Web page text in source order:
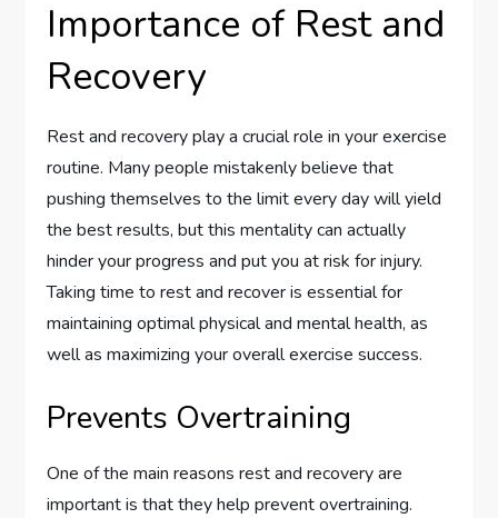
Importance of Rest and
Recovery
Rest and recovery play a crucial role in your exercise
routine. Many people mistakenly believe that
pushing themselves to the limit every day will yield
the best results, but this mentality can actually
hinder your progress and put you at risk for injury.
Taking time to rest and recover is essential for
maintaining optimal physical and mental health, as
well as maximizing your overall exercise success.
Prevents Overtraining
One of the main reasons rest and recovery are
important is that they help prevent overtraining.